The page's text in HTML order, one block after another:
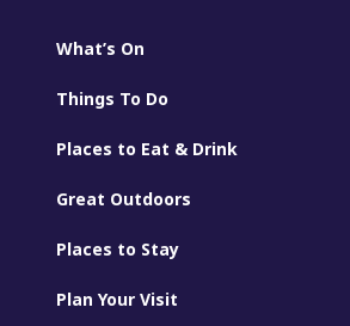
What’s On
Things To Do
Places to Eat & Drink
Great Outdoors
Places to Stay
Plan Your Visit